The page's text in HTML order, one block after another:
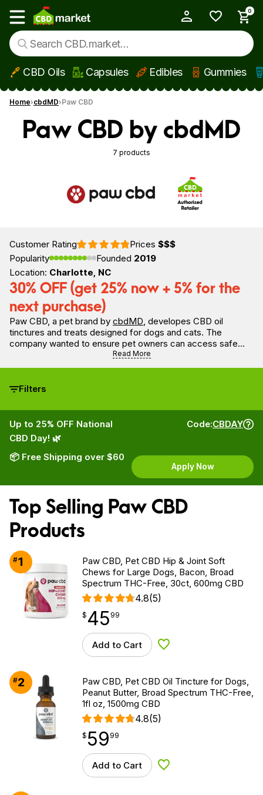
Skip to main content
Show main menu
0
CBD Oils Capsules Edibles Gummies
Home cbdMD Paw CBD
Paw CBD by cbdMD
7 products
Customer Rating Prices $$$
Popularity
Founded 2019
Location: Charlotte, NC
30% OFF (get 25% now + 5% for the
next purchase)
Paw CBD, a pet brand by cbdMD, developes CBD oil
tinctures and treats designed for dogs and cats. The
company wanted to ensure pet owners can access safe
CBD tinctures for dogs. Specifically formulated for pets,
Paw CBD oil and treats for dogs are made with broad
believes dogs deserve only the best quality, so all products
good health.
Read More
Filters
Up to 25% OFF National
CBD Day! 🌿
📦 Free Shipping over $60
Code:CBDAY
Apply Now
Top Selling Paw CBD
Products
#1
Paw CBD, Pet CBD Hip & Joint Soft
Chews for Large Dogs, Bacon, Broad
Spectrum THC-Free, 30ct, 600mg CBD
4.8(5)
$ 45.99
$ 45
point 99
Add to Cart Add to Wishlist
#2
Paw CBD, Pet CBD Oil Tincture for Dogs,
Peanut Butter, Broad Spectrum THC-Free,
1fl oz, 1500mg CBD
4.8(5)
$59.99
$ 59
point 99
Add to Cart Add to Wishlist